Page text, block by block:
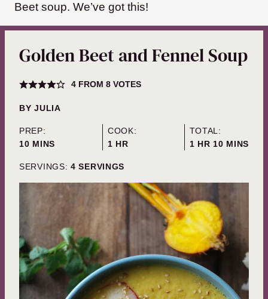
Beet soup. We’ve got this!
Golden Beet and Fennel Soup
4FROM 8VOTES
BYJULIA
PREP:
10MINUTES
MINS
COOK:
1 HOUR
HR
TOTAL:
1 HOUR
HR 10MINUTES
MINS
SERVINGS: 4 SERVINGS